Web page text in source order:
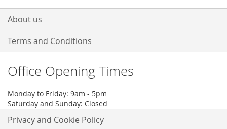
About us
Terms and Conditions
Office Opening Times
Monday to Friday: 9am - 5pm
Saturday and Sunday: Closed
Privacy and Cookie Policy